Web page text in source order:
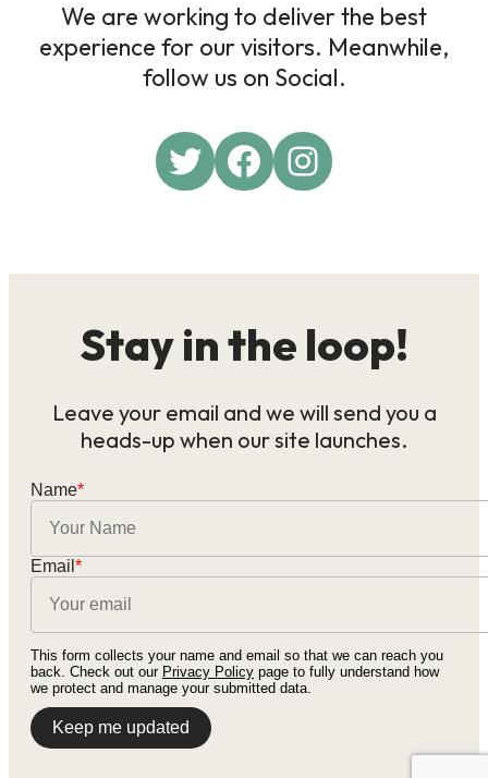
We are working to deliver the best
experience for our visitors. Meanwhile,
follow us on Social.
TwitterFacebook
Instagram
Stay in the loop!
Leave your email and we will send you a
heads-up when our site launches.
Name*
Email *
This form collects your name and email so that we can reach you
back. Check out our Privacy Policy page to fully understand how
we protect and manage your submitted data.
Keep me updated